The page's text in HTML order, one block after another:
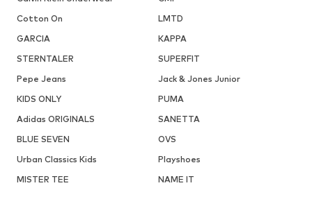
Cotton On
LMTD
GARCIA
KAPPA
STERNTALER
SUPERFIT
Pepe Jeans
Jack & Jones Junior
KIDS ONLY
PUMA
Adidas ORIGINALS
SANETTA
BLUE SEVEN
OVS
Urban Classics Kids
Playshoes
MISTER TEE
NAME IT